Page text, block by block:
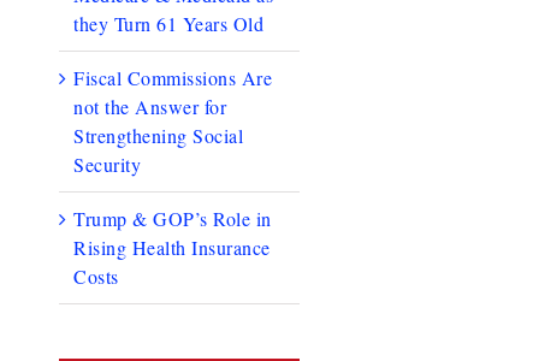
they Turn 61 Years Old
Fiscal Commissions Are
not the Answer for
Strengthening Social
Security
Trump & GOP’s Role in
Rising Health Insurance
Costs